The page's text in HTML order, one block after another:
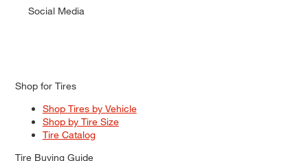
Social Media
Shop for Tires
Shop Tires by Vehicle
Shop by Tire Size
Tire Catalog
Tire Buying Guide